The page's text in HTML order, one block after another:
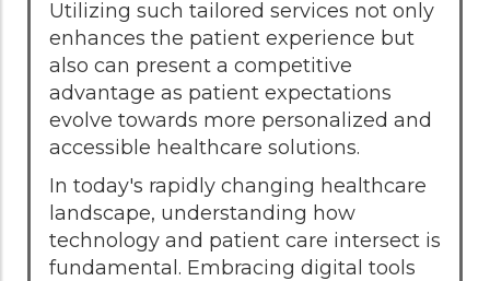
Utilizing such tailored services not only
enhances the patient experience but
also can present a competitive
advantage as patient expectations
evolve towards more personalized and
accessible healthcare solutions.
In today's rapidly changing healthcare
landscape, understanding how
technology and patient care intersect is
fundamental. Embracing digital tools